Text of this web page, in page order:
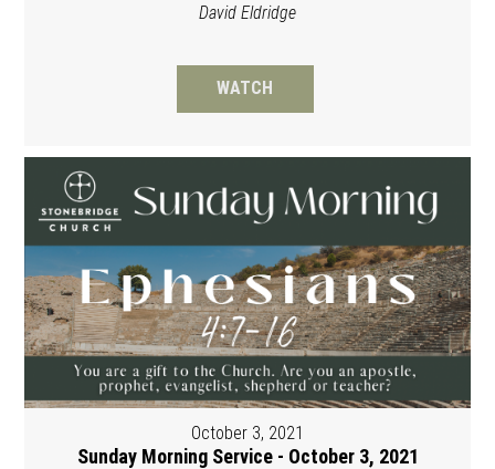
David Eldridge
WATCH
October 3, 2021
Sunday Morning Service - October 3, 2021